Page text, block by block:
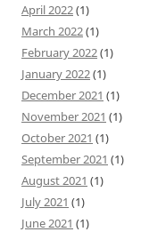
April 2022(1)
March 2022(1)
February 2022(1)
January 2022(1)
December 2021 (1)
November 2021 (1)
October 2021 (1)
September 2021 (1)
August 2021 (1)
July 2021 (1)
June 2021 (1)